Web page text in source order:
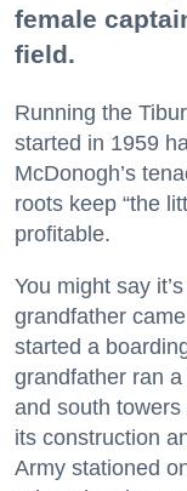
female
field.
Running the
started in 1959
McDonogh’s
roots keep “the
profitable.
You might say
grandfather
started a
grandfather ran
and south
its construction
Army stationed